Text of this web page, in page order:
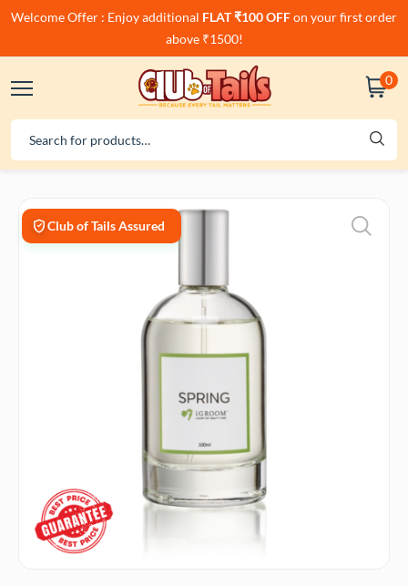
Welcome Offer : Enjoy additional FLAT ₹100 OFFon your first order
above ₹1500!
0
Club of Tails Assured